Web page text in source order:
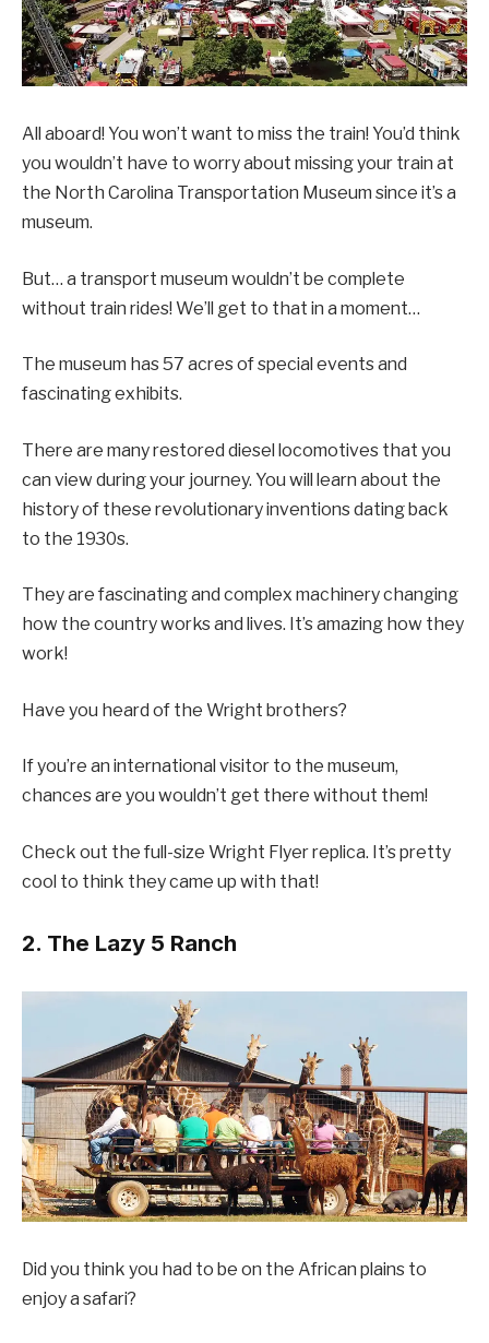
All aboard! You won’t want to miss the train! You’d think
you wouldn’t have to worry about missing your train at
the North Carolina Transportation Museum since it’s a
museum.
But… a transport museum wouldn’t be complete
without train rides! We’ll get to that in a moment…
The museum has 57 acres of special events and
fascinating exhibits.
There are many restored diesel locomotives that you
can view during your journey. You will learn about the
history of these revolutionary inventions dating back
to the 1930s.
They are fascinating and complex machinery changing
how the country works and lives. It’s amazing how they
work!
Have you heard of the Wright brothers?
If you’re an international visitor to the museum,
chances are you wouldn’t get there without them!
Check out the full-size Wright Flyer replica. It’s pretty
cool to think they came up with that!
2. The Lazy 5 Ranch
Did you think you had to be on the African plains to
enjoy a safari?